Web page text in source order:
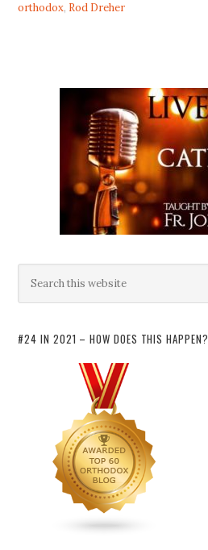
orthodox, Rod Dreher
#24 IN 2021 – HOW DOES THIS HAPPEN?